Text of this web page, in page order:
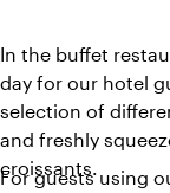
In the buffet
day for our hotel
selection of
and freshly
croissants.
For guests using